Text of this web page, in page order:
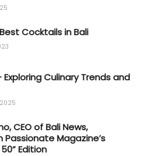
Cocktails in Bali
Exploring Culinary Trends and
2025
CEO of Bali News,
Passionate Magazine’s
Edition